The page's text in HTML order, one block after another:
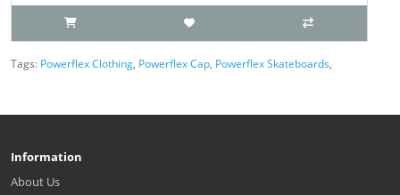
Tags: Powerflex Clothing, Powerflex Cap, Powerflex Skateboards,
Information
About Us